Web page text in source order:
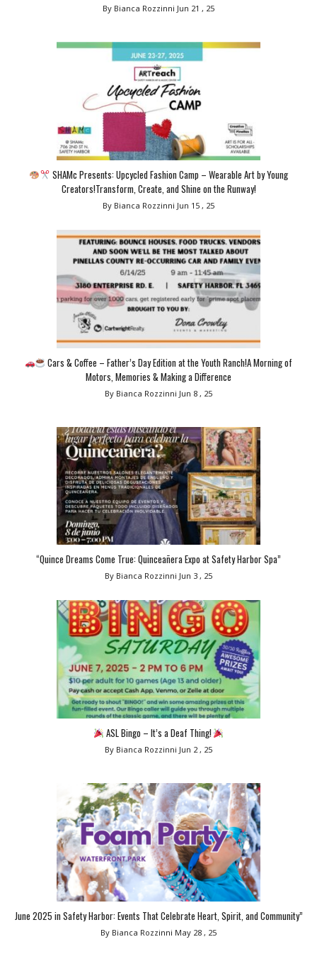
By Bianca Rozzinni Jun 21 , 25
SHAMc Presents: Upcycled Fashion Camp – Wearable Art by Young
Creators!Transform, Create, and Shine on the Runway!
By Bianca Rozzinni Jun 15 , 25
Cars & Coffee – Father’s Day Edition at the Youth Ranch!A Morning of
Motors, Memories & Making a Difference
By Bianca Rozzinni Jun 8 , 25
“Quince Dreams Come True: Quinceañera Expo at Safety Harbor Spa”
By Bianca Rozzinni Jun 3 , 25
ASL Bingo – It’s a Deaf Thing!
By Bianca Rozzinni Jun 2 , 25
June 2025 in Safety Harbor: Events That Celebrate Heart, Spirit, and Community”
By Bianca Rozzinni May 28 , 25